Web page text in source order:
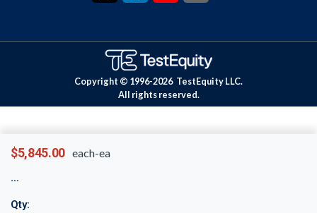
$5,845.00 each-ea
Qty:
Copyright © 1996-2026 TestEquity LLC.
All rights reserved.